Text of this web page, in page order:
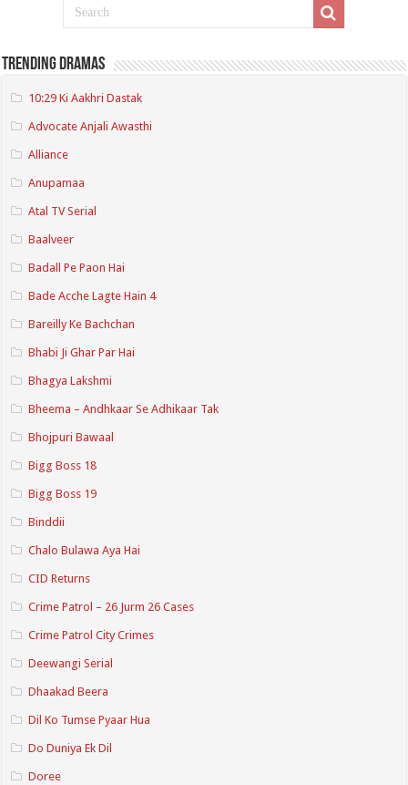
Trending Dramas
10:29 Ki Aakhri Dastak
Advocate Anjali Awasthi
Alliance
Anupamaa
Atal TV Serial
Baalveer
Badall Pe Paon Hai
Bade Acche Lagte Hain 4
Bareilly Ke Bachchan
Bhabi Ji Ghar Par Hai
Bhagya Lakshmi
Bheema – Andhkaar Se Adhikaar Tak
Bhojpuri Bawaal
Bigg Boss 18
Bigg Boss 19
Binddii
Chalo Bulawa Aya Hai
CID Returns
Crime Patrol – 26 Jurm 26 Cases
Crime Patrol City Crimes
Deewangi Serial
Dhaakad Beera
Dil Ko Tumse Pyaar Hua
Do Duniya Ek Dil
Doree